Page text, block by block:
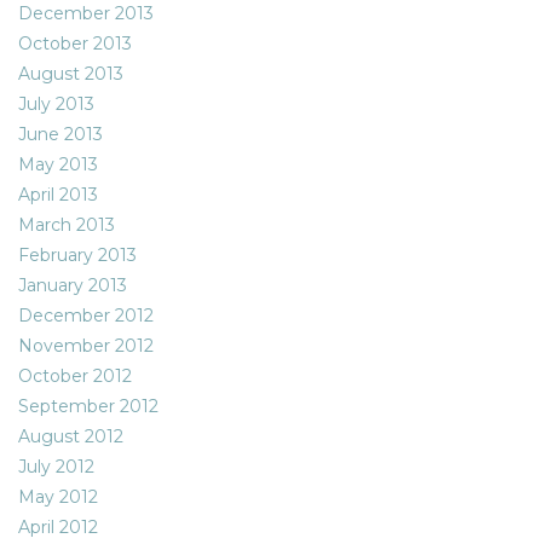
December 2013
October 2013
August 2013
July 2013
June 2013
May 2013
April 2013
March 2013
February 2013
January 2013
December 2012
November 2012
October 2012
September 2012
August 2012
July 2012
May 2012
April 2012